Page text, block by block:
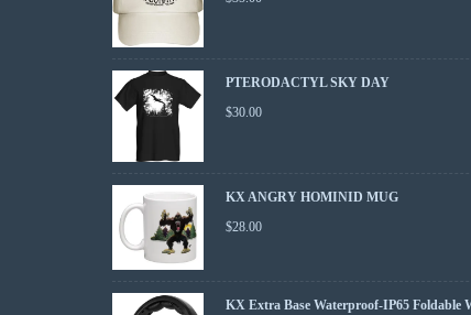
PTERODACTYL SKY DAY
$30.00
KX ANGRY HOMINID MUG
$28.00
KX Extra Base Waterproof-IP65 Foldable